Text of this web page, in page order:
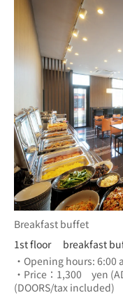
Breakfast buffet
1st floor breakfast
・Opening hours: 6:00
・Price：1,300　yen
(DOORS/tax included)